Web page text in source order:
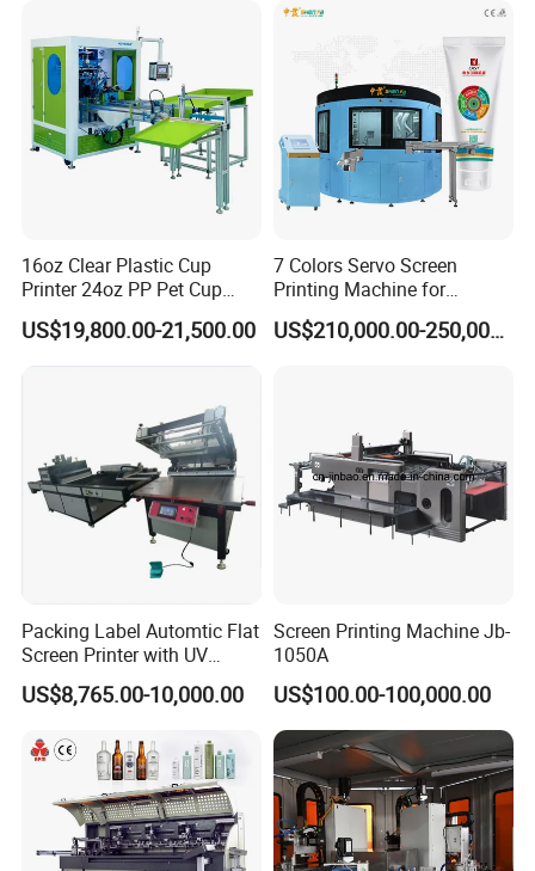
16oz Clear Plastic Cup
Printer 24oz PP Pet Cup
Printing Machine Printing
on Disposable Cups Screen
US$19,800.00-21,500.00
7 Colors Servo Screen
Printing Machine for
Cosmetic Tube
US$210,000.00-250,000.00
Packing Label Automtic Flat
Screen Printer with UV
Curing System
US$8,765.00-10,000.00
Screen Printing Machine Jb-
1050A
US$100.00-100,000.00